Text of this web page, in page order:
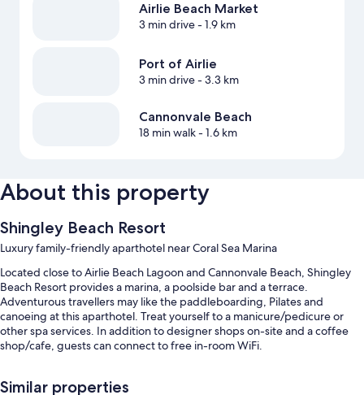
Airlie Beach Market
3 min drive- 1.9 km
Port of Airlie
3 min drive- 3.3 km
Cannonvale Beach
18 min walk- 1.6 km
About this property
Shingley Beach Resort
Luxury family-friendly aparthotel near Coral Sea Marina
Located close to Airlie Beach Lagoon and Cannonvale Beach, Shingley
Beach Resort provides a marina, a poolside bar and a terrace.
Adventurous travellers may like the paddleboarding, Pilates and
canoeing at this aparthotel. Treat yourself to a manicure/pedicure or
other spa services. In addition to designer shops on-site and a coffee
shop/cafe, guests can connect to free in-room WiFi.
Similar properties